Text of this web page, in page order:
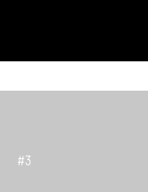
#3